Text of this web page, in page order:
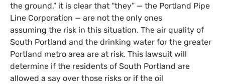
the ground,” it is clear that “they” — the Portland Pipe
Line Corporation — are not the only ones
assuming the risk in this situation. The air quality of
South Portland and the drinking water for the greater
Portland metro area are at risk. This lawsuit will
determine if the residents of South Portland are
allowed a say over those risks or if the oil